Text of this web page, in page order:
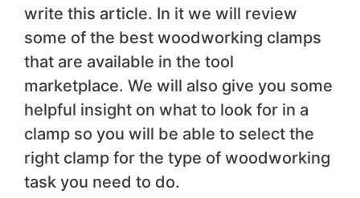
write this article. In it we will review
some of the best woodworking clamps
that are available in the tool
marketplace. We will also give you some
helpful insight on what to look for in a
clamp so you will be able to select the
right clamp for the type of woodworking
task you need to do.